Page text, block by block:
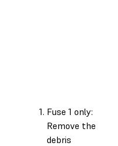
Fuse 1 only:
Remove the
debris